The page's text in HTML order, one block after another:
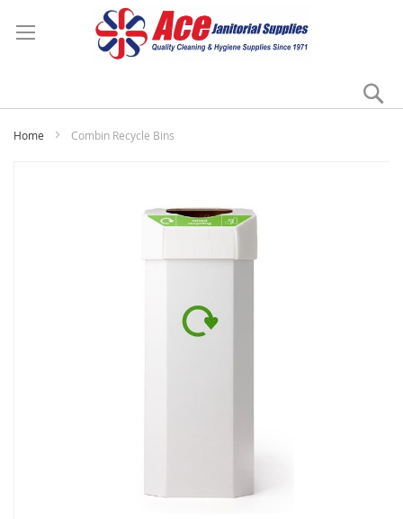
Home Combin Recycle Bins